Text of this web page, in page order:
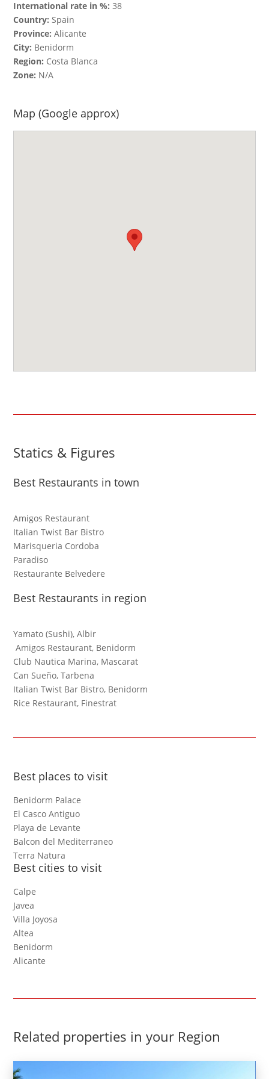
International rate in %: 38
Country: Spain
Province: Alicante
City: Benidorm
Region: Costa Blanca
Zone: N/A
Map (Google approx)
Statics & Figures
Best Restaurants in town
Amigos Restaurant
Italian Twist Bar Bistro
Marisqueria Cordoba
Paradiso
Restaurante Belvedere
Best Restaurants in region
Yamato (Sushi), Albir
Amigos Restaurant, Benidorm
Club Nautica Marina, Mascarat
Can Sueño, Tarbena
Italian Twist Bar Bistro, Benidorm
Rice Restaurant, Finestrat
Best places to visit
Benidorm Palace
El Casco Antiguo
Playa de Levante
Balcon del Mediterraneo
Terra Natura
Best cities to visit
Calpe
Javea
Villa Joyosa
Altea
Benidorm
Alicante
Related properties in your Region